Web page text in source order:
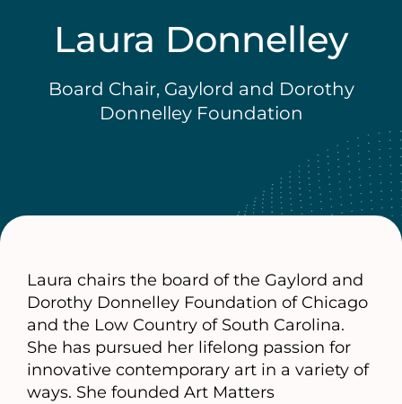
Laura Donnelley
Board Chair, Gaylord and Dorothy
Donnelley Foundation
Laura chairs the board of the Gaylord and
Dorothy Donnelley Foundation of Chicago
and the Low Country of South Carolina.
She has pursued her lifelong passion for
innovative contemporary art in a variety of
ways. She founded Art Matters